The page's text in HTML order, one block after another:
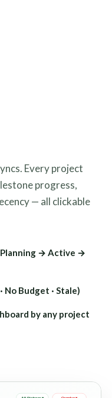
Every project
progress,
— all clickable
→ Active →
No Budget · Stale)
by any project